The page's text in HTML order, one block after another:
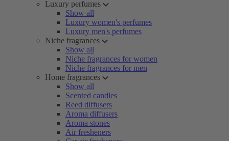
Luxury perfumes
Show all
Luxury women's perfumes
Luxury men's perfumes
Niche fragrances
Show all
Niche fragrances for women
Niche fragrances for men
Home fragrances
Show all
Scented candles
Reed diffusers
Aroma diffusers
Aroma stones
Air fresheners